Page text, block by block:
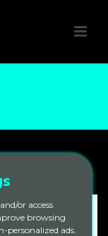
or access
browsing
personalized ads.